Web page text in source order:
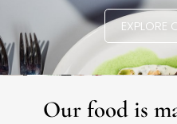
EXPLORE
Our food is